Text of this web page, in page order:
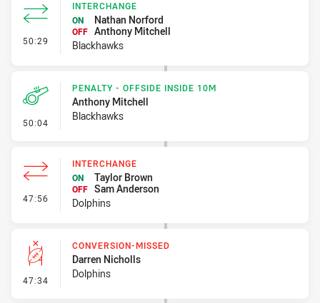
50:29 - Interchange
INTERCHANGE
ON
Nathan Norford
OFF Anthony Mitchell
Blackhawks
50:04 - Penalty - Offside inside 10m
PENALTY - OFFSIDE INSIDE 10M
Anthony Mitchell
Blackhawks
47:56 - Interchange
INTERCHANGE
ON
Taylor Brown
OFF Sam Anderson
Dolphins
47:34 - Conversion-Missed
CONVERSION-MISSED
Darren Nicholls
Dolphins